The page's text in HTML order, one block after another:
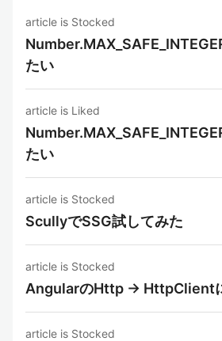
article is Stocked
たい
article is Liked
たい
article is Stocked
ScullyでSSG試してみた
article is Stocked
AngularのHttp -> HttpClient
article is Stocked